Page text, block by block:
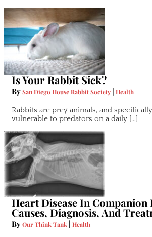
Is Your Rabbit Sick?
BySan Diego House Rabbit Society | Health
Rabbits are prey animals, and
vulnerable to predators on a daily […]
Heart Disease In Companion
Causes, Diagnosis, And
ByOur Think Tank | Health